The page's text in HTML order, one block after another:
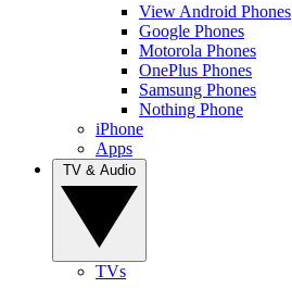
View Android Phones
Google Phones
Motorola Phones
OnePlus Phones
Samsung Phones
Nothing Phone
iPhone
Apps
TVs